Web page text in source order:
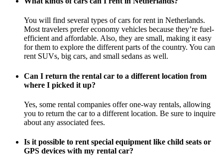
You will find several types of cars for rent in Netherlands.
Most travelers prefer economy vehicles because they’re fuel-
efficient and affordable. Also, they are small, making it easy
for them to explore the different parts of the country. You can
rent SUVs, big cars, and small sedans as well.
Can I return the rental car to a different location from
where I picked it up?
Yes, some rental companies offer one-way rentals, allowing
you to return the car to a different location. Be sure to inquire
about any associated fees.
Is it possible to rent special equipment like child seats or
GPS devices with my rental car?